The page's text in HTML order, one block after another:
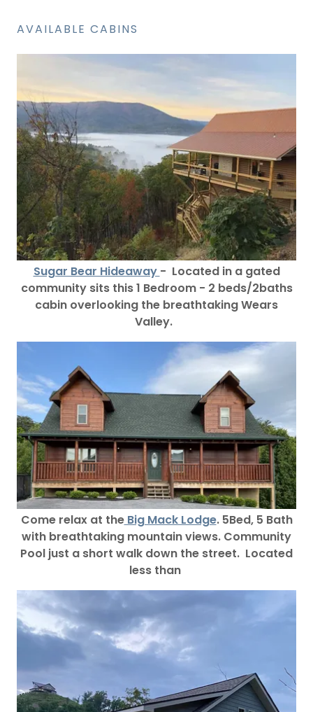
AVAILABLE CABINS
Sugar Bear Hideaway - Located in a gated
community sits this 1 Bedroom - 2 beds/2baths
cabin overlooking the breathtaking Wears
Valley.
Come relax at theBig Mack Lodge. 5Bed, 5 Bath
with breathtaking mountain views. Community
Pool just a short walk down the street. Located
less than